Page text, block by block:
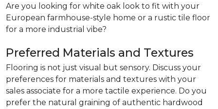
Are you looking for white oak look to fit with your
European farmhouse-style home or a rustic tile floor
for a more industrial vibe?
Preferred Materials and Textures
Flooring is not just visual but sensory. Discuss your
preferences for materials and textures with your
sales associate for a more tactile experience. Do you
prefer the natural graining of authentic hardwood